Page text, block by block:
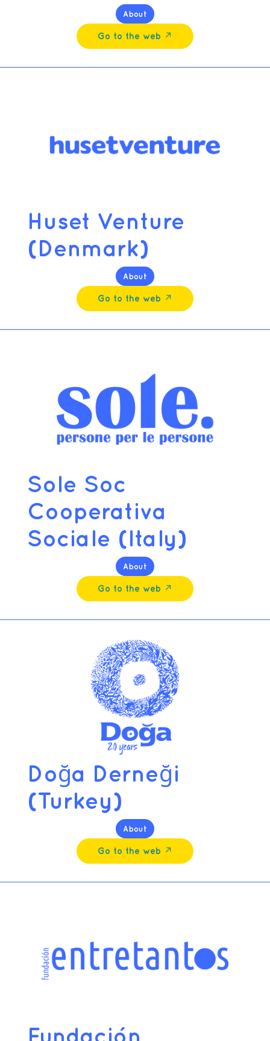
About
Go to the web ↗︎
Huset Venture
(Denmark)
About
Go to the web ↗︎
Sole Soc
Cooperativa
Sociale (Italy)
About
Go to the web ↗︎
Doğa Derneği
(Turkey)
About
Go to the web ↗︎
Fundación